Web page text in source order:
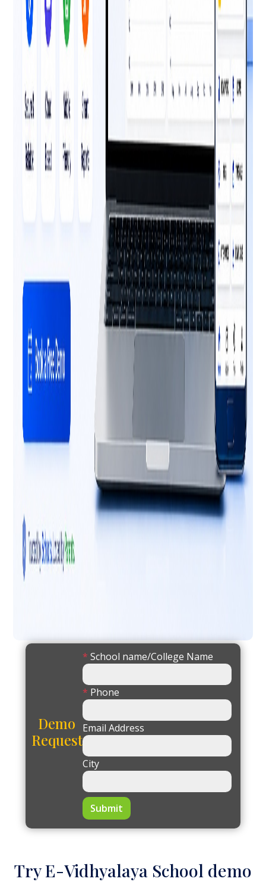
Demo
Request
* School name/College Name
* Phone
Email Address
City
Submit
Try E-Vidhyalaya School demo